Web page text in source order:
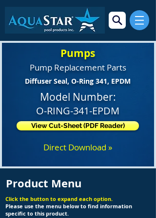
Pumps
Pump Replacement Parts
Diffuser Seal, O-Ring 341, EPDM
Model Number:
O-RING-341-EPDM
View Cut-Sheet (PDF Reader)
Direct Download »
Product Menu
Click the button to expand each option.
Please use the menu below to find information
specific to this product.